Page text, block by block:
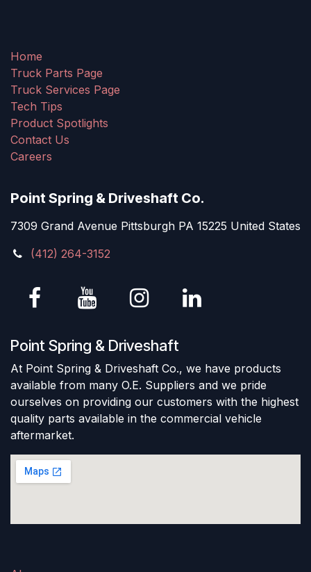
Home
Truck Parts Page
Truck Services Page
Tech Tips
Product Spotlights
Contact Us
Careers
Point Spring & Driveshaft Co.
7309 Grand Avenue Pittsburgh PA 15225 United States
(412) 264-3152
Point Spring & Driveshaft
At Point Spring & Driveshaft Co., we have products
available from many O.E. Suppliers and we pride
ourselves on providing our customers with the highest
quality parts available in the commercial vehicle
aftermarket.